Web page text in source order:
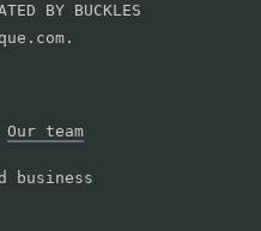
BY BUCKLES
Our team
business